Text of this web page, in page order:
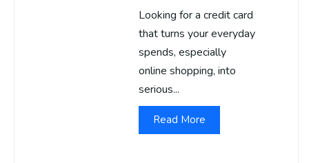
Looking for a credit card
that turns your everyday
spends, especially
online shopping, into
serious...
Read More